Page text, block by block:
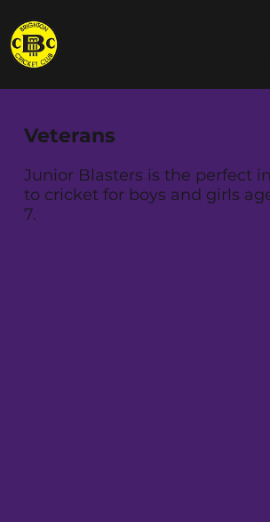
Veterans
Junior Blasters is the perfect
to cricket for boys and girls
7.